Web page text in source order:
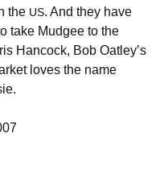
the US. And they have
take Mudgee to the
Hancock, Bob Oatley’s
loves the name